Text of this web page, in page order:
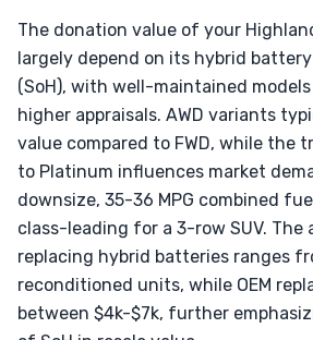
The donation value of your
largely depend on its hybrid
(SoH), with well-maintained
higher appraisals. AWD variants
value compared to FWD, while the
to Platinum influences market
downsize, 35-36 MPG combined
class-leading for a 3-row SUV.
replacing hybrid batteries ranges
reconditioned units, while OEM
between $4k-$7k, further